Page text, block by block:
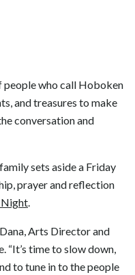
people who call Hoboken
and treasures to make
conversation and
sets aside a Friday
prayer and reflection
Night.
Arts Director and
“It’s time to slow down,
to tune in to the people